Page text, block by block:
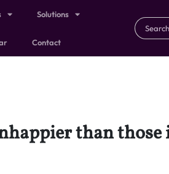
Solutions
Contact
than